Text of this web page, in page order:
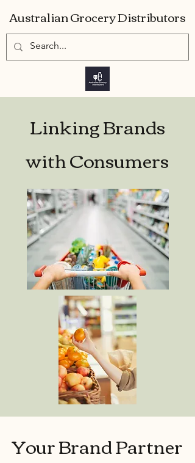
Australian Grocery Distributors
Linking Brands
with Consumers
Your Brand Partner